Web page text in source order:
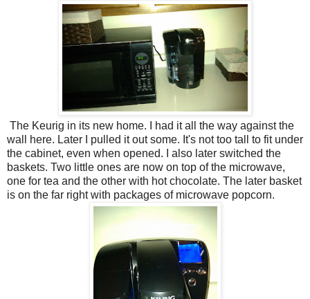
The Keurig in its new home. I had it all the way against the
wall here. Later I pulled it out some. It's not too tall to fit under
the cabinet, even when opened. I also later switched the
baskets. Two little ones are now on top of the microwave,
one for tea and the other with hot chocolate. The later basket
is on the far right with packages of microwave popcorn.